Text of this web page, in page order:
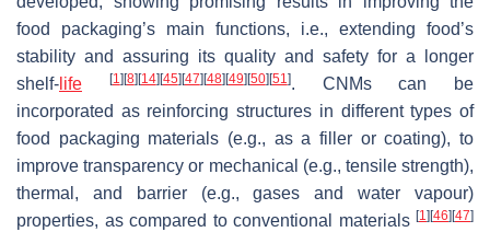
food packaging’s main functions, i.e., extending food’s
stability and assuring its quality and safety for a longer
shelf- life [1] [8] [14] [45] [47] [48] [49] [50] [51]. CNMs can be
incorporated as reinforcing structures in different types of
food packaging materials (e.g., as a filler or coating), to
improve transparency or mechanical (e.g., tensile strength),
thermal, and barrier (e.g., gases and water vapour)
properties, as compared to conventional materials [1] [46] [47]